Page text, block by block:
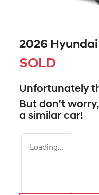
2026 Hyundai
SOLD
Unfortunately
But don't
a similar car!
Loading...